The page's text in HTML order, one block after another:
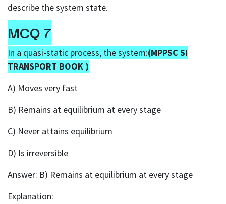
describe the system state.
MCQ 7
In a quasi-static process, the system:(MPPSC SI
TRANSPORT BOOK )
A) Moves very fast
B) Remains at equilibrium at every stage
C) Never attains equilibrium
D) Is irreversible
Answer: B) Remains at equilibrium at every stage
Explanation: